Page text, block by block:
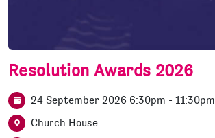
Resolution Awards 2026
24 September 2026 6:30pm - 11:30pm
Church House